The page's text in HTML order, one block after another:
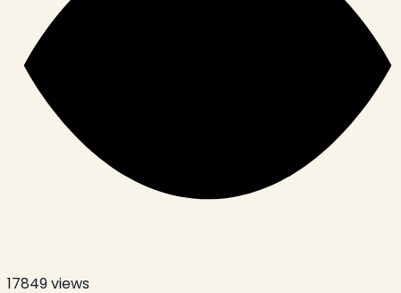
17849views